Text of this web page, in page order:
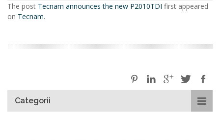
The post Tecnam announces the new P2010TDI first appeared
on Tecnam.
Categorii